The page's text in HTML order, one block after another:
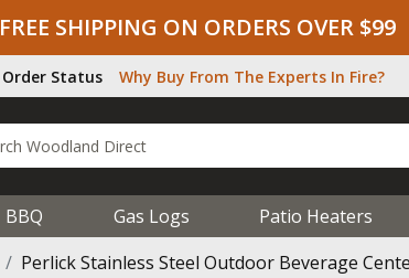
FREE SHIPPING ON ORDERS OVER $99
Order Status Why Buy From The Experts In Fire?
BBQ Gas Logs Patio Heaters
Perlick Stainless Steel Outdoor Beverage